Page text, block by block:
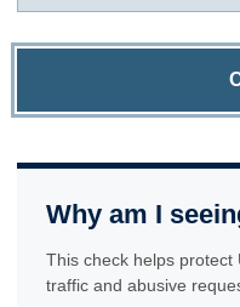
Why am I
This check helps protect
traffic and abusive